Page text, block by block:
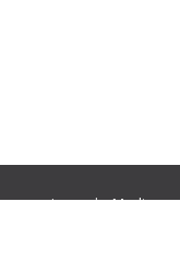
Journals:Media